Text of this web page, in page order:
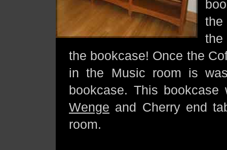
the
the
the bookcase! Once the
in the Music room is
bookcase. This
Wenge and Cherry end
room.